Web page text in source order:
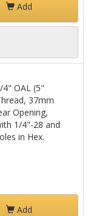
Add
4" OAL (5"
37mm
Opening,
1/4"-28 and
in Hex.
Add